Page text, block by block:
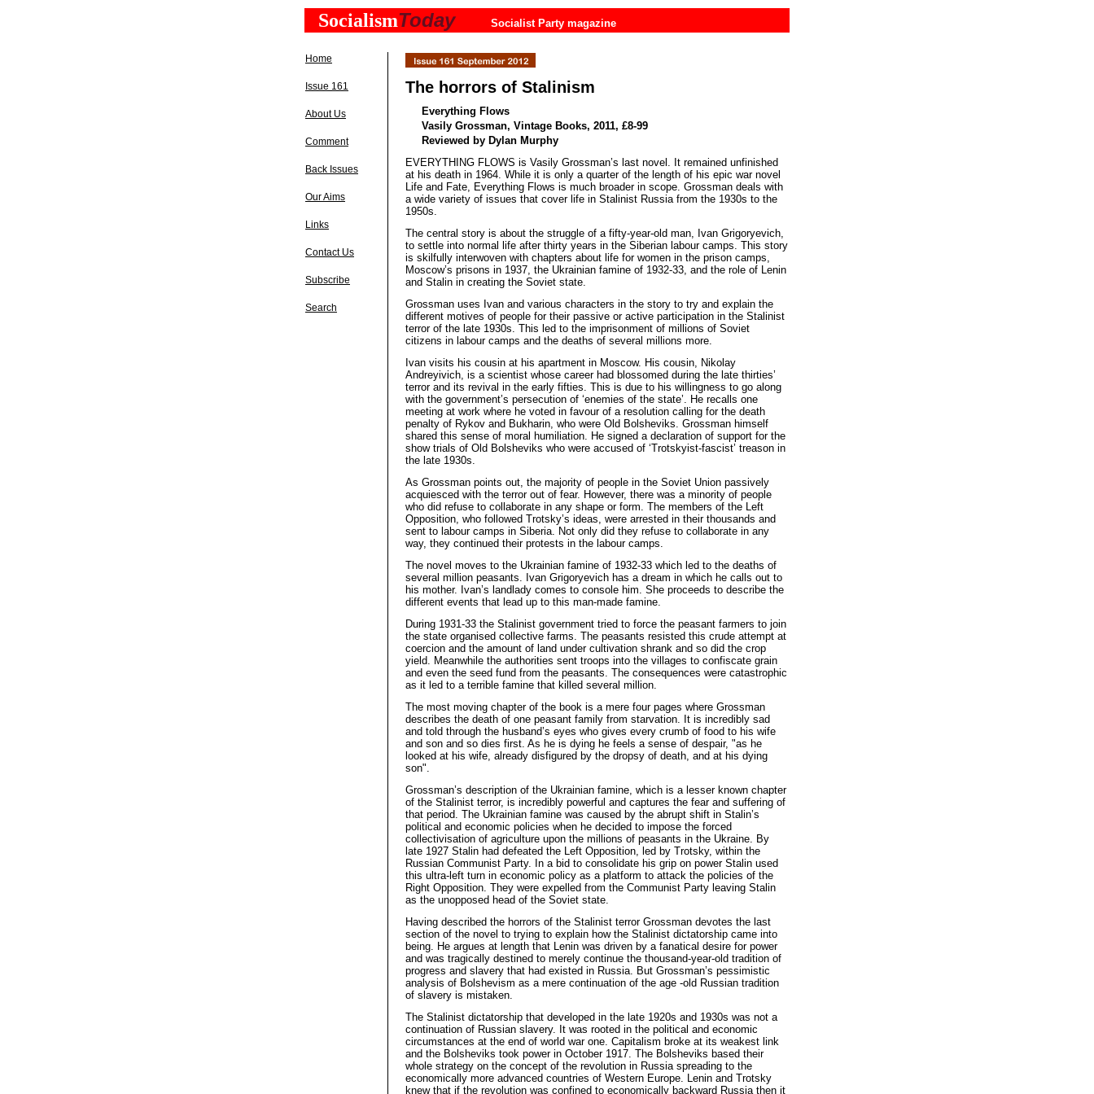
SocialismToday Socialist Party magazine
Home
Issue 161
About Us
Comment
Back Issues
Our Aims
Links
Contact Us
Subscribe
Search
The horrors of Stalinism
Everything Flows
Vasily Grossman, Vintage Books, 2011, £8-99
Reviewed by Dylan Murphy
EVERYTHING FLOWS is Vasily Grossman’s last novel. It remained unfinished
at his death in 1964. While it is only a quarter of the length of his epic war novel
Life and Fate, Everything Flows is much broader in scope. Grossman deals with
a wide variety of issues that cover life in Stalinist Russia from the 1930s to the
1950s.
The central story is about the struggle of a fifty-year-old man, Ivan Grigoryevich,
to settle into normal life after thirty years in the Siberian labour camps. This story
is skilfully interwoven with chapters about life for women in the prison camps,
Moscow’s prisons in 1937, the Ukrainian famine of 1932-33, and the role of Lenin
and Stalin in creating the Soviet state.
Grossman uses Ivan and various characters in the story to try and explain the
different motives of people for their passive or active participation in the Stalinist
terror of the late 1930s. This led to the imprisonment of millions of Soviet
citizens in labour camps and the deaths of several millions more.
Ivan visits his cousin at his apartment in Moscow. His cousin, Nikolay
Andreyivich, is a scientist whose career had blossomed during the late thirties’
terror and its revival in the early fifties. This is due to his willingness to go along
with the government’s persecution of ‘enemies of the state’. He recalls one
meeting at work where he voted in favour of a resolution calling for the death
penalty of Rykov and Bukharin, who were Old Bolsheviks. Grossman himself
shared this sense of moral humiliation. He signed a declaration of support for the
show trials of Old Bolsheviks who were accused of ‘Trotskyist-fascist’ treason in
the late 1930s.
As Grossman points out, the majority of people in the Soviet Union passively
acquiesced with the terror out of fear. However, there was a minority of people
who did refuse to collaborate in any shape or form. The members of the Left
Opposition, who followed Trotsky’s ideas, were arrested in their thousands and
sent to labour camps in Siberia. Not only did they refuse to collaborate in any
way, they continued their protests in the labour camps.
The novel moves to the Ukrainian famine of 1932-33 which led to the deaths of
several million peasants. Ivan Grigoryevich has a dream in which he calls out to
his mother. Ivan’s landlady comes to console him. She proceeds to describe the
different events that lead up to this man-made famine.
During 1931-33 the Stalinist government tried to force the peasant farmers to join
the state organised collective farms. The peasants resisted this crude attempt at
coercion and the amount of land under cultivation shrank and so did the crop
yield. Meanwhile the authorities sent troops into the villages to confiscate grain
and even the seed fund from the peasants. The consequences were catastrophic
as it led to a terrible famine that killed several million.
The most moving chapter of the book is a mere four pages where Grossman
describes the death of one peasant family from starvation. It is incredibly sad
and told through the husband’s eyes who gives every crumb of food to his wife
and son and so dies first. As he is dying he feels a sense of despair, "as he
looked at his wife, already disfigured by the dropsy of death, and at his dying
son".
Grossman’s description of the Ukrainian famine, which is a lesser known chapter
of the Stalinist terror, is incredibly powerful and captures the fear and suffering of
that period. The Ukrainian famine was caused by the abrupt shift in Stalin’s
political and economic policies when he decided to impose the forced
collectivisation of agriculture upon the millions of peasants in the Ukraine. By
late 1927 Stalin had defeated the Left Opposition, led by Trotsky, within the
Russian Communist Party. In a bid to consolidate his grip on power Stalin used
this ultra-left turn in economic policy as a platform to attack the policies of the
Right Opposition. They were expelled from the Communist Party leaving Stalin
as the unopposed head of the Soviet state.
Having described the horrors of the Stalinist terror Grossman devotes the last
section of the novel to trying to explain how the Stalinist dictatorship came into
being. He argues at length that Lenin was driven by a fanatical desire for power
and was tragically destined to merely continue the thousand-year-old tradition of
progress and slavery that had existed in Russia. But Grossman’s pessimistic
analysis of Bolshevism as a mere continuation of the age -old Russian tradition
of slavery is mistaken.
The Stalinist dictatorship that developed in the late 1920s and 1930s was not a
continuation of Russian slavery. It was rooted in the political and economic
circumstances at the end of world war one. Capitalism broke at its weakest link
and the Bolsheviks took power in October 1917. The Bolsheviks based their
whole strategy on the concept of the revolution in Russia spreading to the
economically more advanced countries of Western Europe. Lenin and Trotsky
knew that if the revolution was confined to economically backward Russia then it